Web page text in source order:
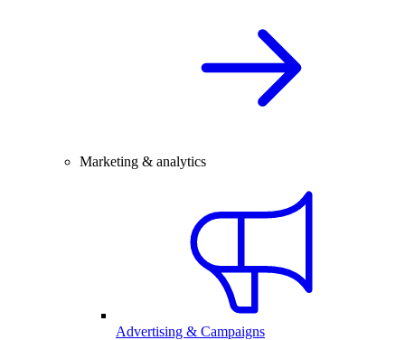
Marketing & analytics
Advertising & Campaigns